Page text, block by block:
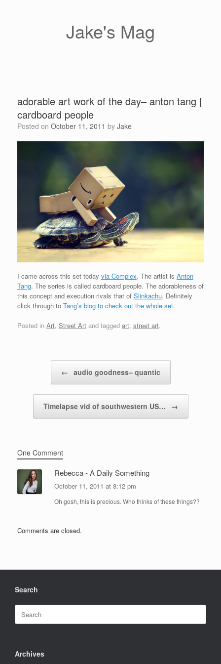
Jake's Mag
adorable art work of the day– anton tang |
cardboard people
Posted on October 11, 2011 by Jake
I came across this set today via Complex. The artist is Anton
Tang. The series is called cardboard people. The adorableness of
this concept and execution rivals that of Slinkachu. Definitely
click through to Tang’s blog to check out the whole set.
Posted in Art, Street Art and tagged art, street art.
← audio goodness– quantic
Timelapse vid of southwestern US… →
One Comment
Rebecca - A Daily Something
October 11, 2011 at 8:12 pm
Oh gosh, this is precious. Who thinks of these things??
Comments are closed.
Search
Search
for:
Archives